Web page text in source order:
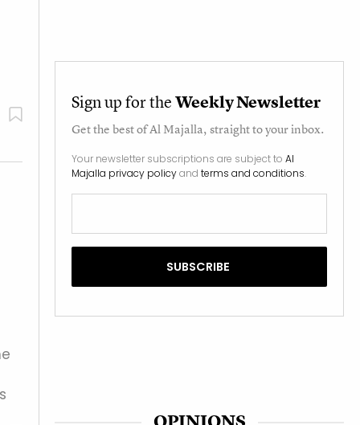
Sign up for theWeekly Newsletter
Get the best ofAl Majalla, straight to your inbox.
Your newsletter subscriptions are subject to Al
Majalla privacy policyand terms and conditions.